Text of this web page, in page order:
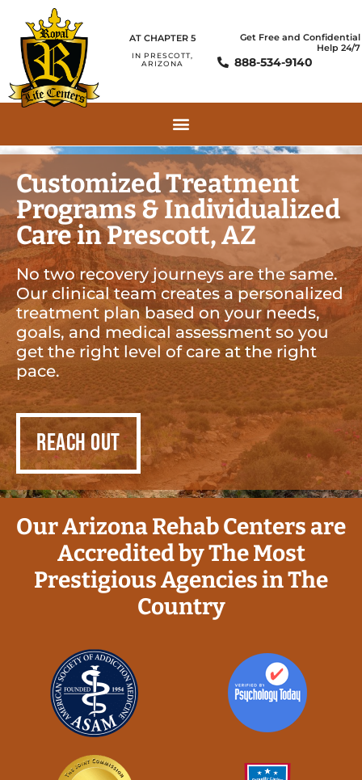
AT CHAPTER 5
IN PRESCOTT,
ARIZONA
Get Free and Confidential
Help 24/7
888-534-9140
Customized Treatment
Programs & Individualized
Care in Prescott, AZ
No two recovery journeys are the same.
Our clinical team creates a personalized
treatment plan based on your needs,
goals, and medical assessment so you
get the right level of care at the right
pace.
REACH OUT
Our Arizona Rehab Centers are
Accredited by The Most
Prestigious Agencies in The
Country